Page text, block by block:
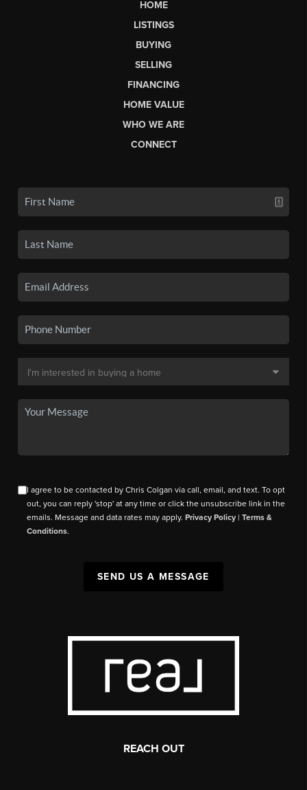
HOME
LISTINGS
BUYING
SELLING
FINANCING
HOME VALUE
WHO WE ARE
CONNECT
I agree to be contacted by Chris Colgan via call, email, and text. To opt
out, you can reply 'stop' at any time or click the unsubscribe link in the
emails. Message and data rates may apply.Privacy Policy |Terms &
Conditions.
SEND US A MESSAGE
REACH OUT